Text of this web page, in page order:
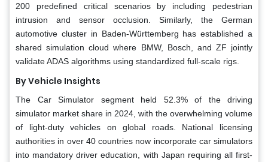
200 predefined critical scenarios by including pedestrian
intrusion and sensor occlusion. Similarly, the German
automotive cluster in Baden-Württemberg has established a
shared simulation cloud where BMW, Bosch, and ZF jointly
validate ADAS algorithms using standardized full-scale rigs.
By Vehicle Insights
The Car Simulator segment held 52.3% of the driving
simulator market share in 2024, with the overwhelming volume
of light-duty vehicles on global roads. National licensing
authorities in over 40 countries now incorporate car simulators
into mandatory driver education, with Japan requiring all first-